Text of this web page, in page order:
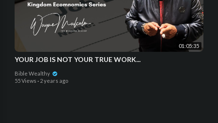
01:05:35
YOUR JOB IS NOT YOUR TRUE WORK...
Bible Wealthy
55 Views · 2 years ago